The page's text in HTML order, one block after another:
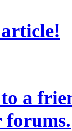
a
forums.